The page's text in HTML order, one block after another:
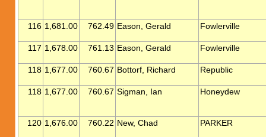
116 1,681.00 762.49 Eason, Gerald Fowlerville
117 1,678.00 761.13 Eason, Gerald Fowlerville
118 1,677.00 760.67 Bottorf, Richard Republic
118 1,677.00 760.67 Sigman, Ian Honeydew
120 1,676.00 760.22 New, Chad PARKER